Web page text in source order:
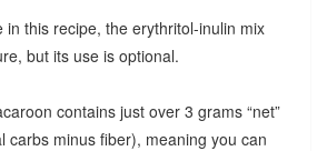
in this recipe, the erythritol-inulin mix
but its use is optional.
contains just over 3 grams “net”
carbs minus fiber), meaning you can